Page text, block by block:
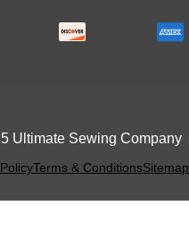
Ultimate Sewing Company
Terms & ConditionsSitemap